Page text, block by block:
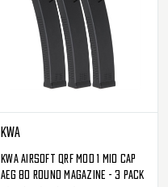
KWA
KWA Airsoft QRF Mod 1 Mid Cap
AEG 80 Round Magazine - 3 Pack